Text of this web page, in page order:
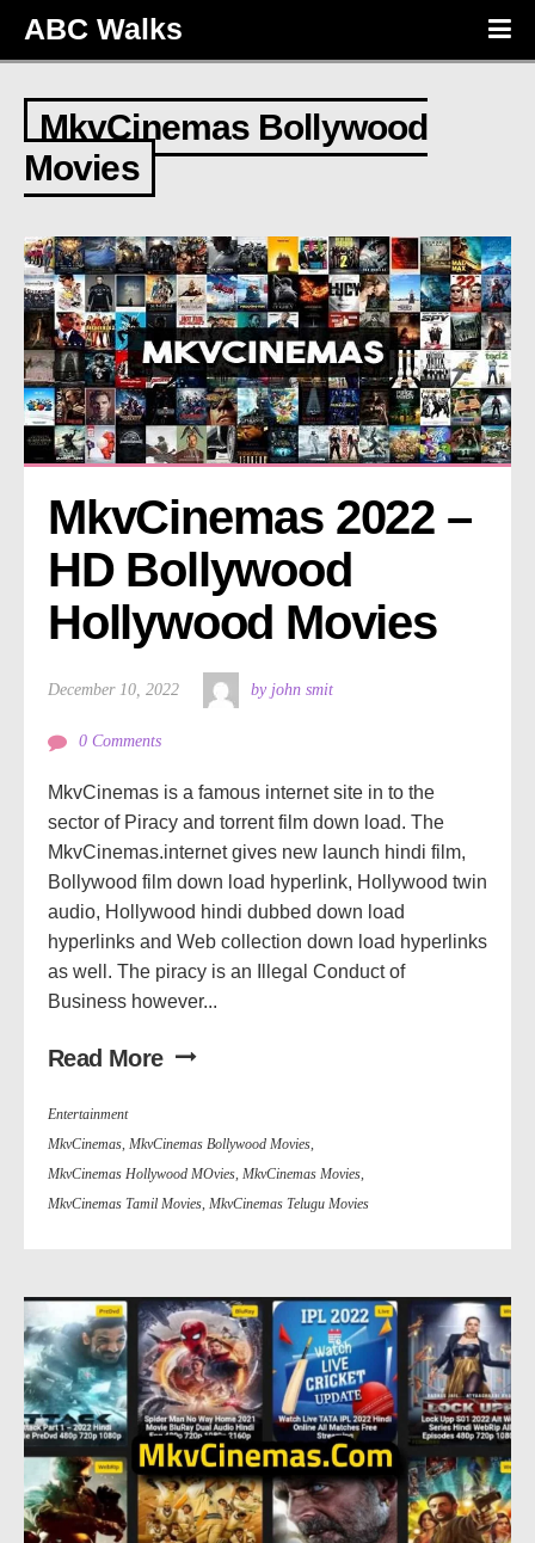
ABC Walks
MkvCinemas Bollywood
Movies
MkvCinemas 2022 –
HD Bollywood
Hollywood Movies
December 10, 2022 by john smit
0 Comments
MkvCinemas is a famous internet site in to the
sector of Piracy and torrent film down load. The
MkvCinemas.internet gives new launch hindi film,
Bollywood film down load hyperlink, Hollywood twin
audio, Hollywood hindi dubbed down load
hyperlinks and Web collection down load hyperlinks
as well. The piracy is an Illegal Conduct of
Business however...
Read More
Entertainment
MkvCinemas, MkvCinemas Bollywood Movies,
MkvCinemas Hollywood MOvies, MkvCinemas Movies,
MkvCinemas Tamil Movies, MkvCinemas Telugu Movies